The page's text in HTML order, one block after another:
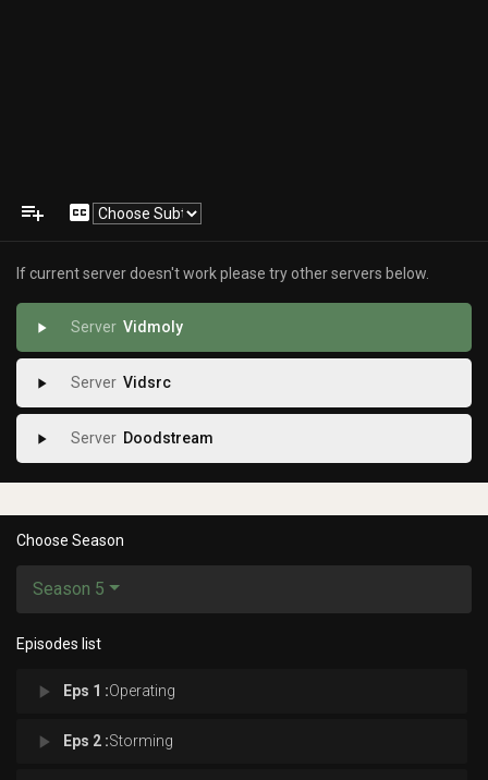
playlist_add closed_caption
If current server doesn't work please try other servers below.
play_arrow Vidmoly
play_arrow Vidsrc
play_arrow Doodstream
Choose Season
Season 5
Episodes list
play_arrow Eps 1 :Operating
play_arrow Eps 2 :Storming